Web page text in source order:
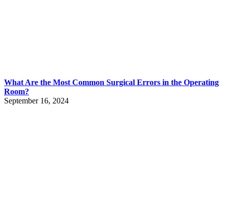
What Are the Most Common Surgical Errors in the Operating
Room?
September 16, 2024